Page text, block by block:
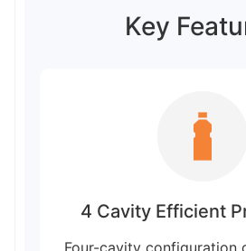
Key
4 Cavity Efficient
Four-cavity configuration